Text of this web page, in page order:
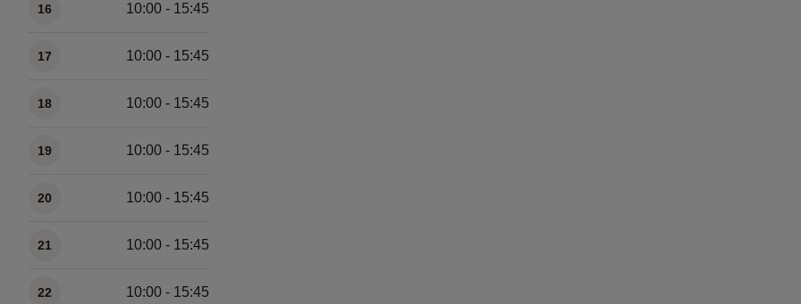
16 10:00 - 15:45
17 10:00 - 15:45
18 10:00 - 15:45
19 10:00 - 15:45
20 10:00 - 15:45
21 10:00 - 15:45
22 10:00 - 15:45